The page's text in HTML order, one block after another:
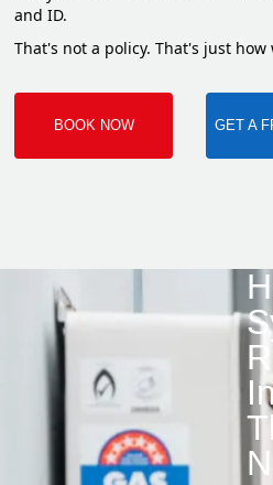
and ID.
That's not a policy. That's just
BOOK NOW GET A